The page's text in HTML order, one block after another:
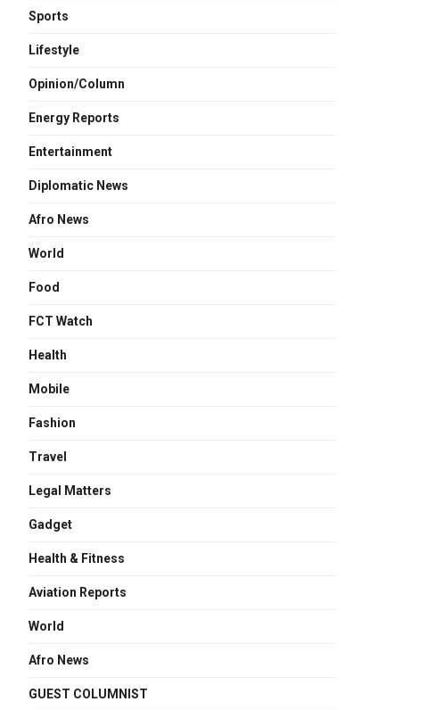
Sports
Lifestyle
Opinion/Column
Energy Reports
Entertainment
Diplomatic News
Afro News
World
Food
FCT Watch
Health
Mobile
Fashion
Travel
Legal Matters
Gadget
Health & Fitness
Aviation Reports
World
Afro News
GUEST COLUMNIST